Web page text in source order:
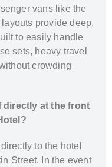
vans like the
provide deep,
to easily handle
sets, heavy travel
crowding
directly at the front
to the hotel
Street. In the event